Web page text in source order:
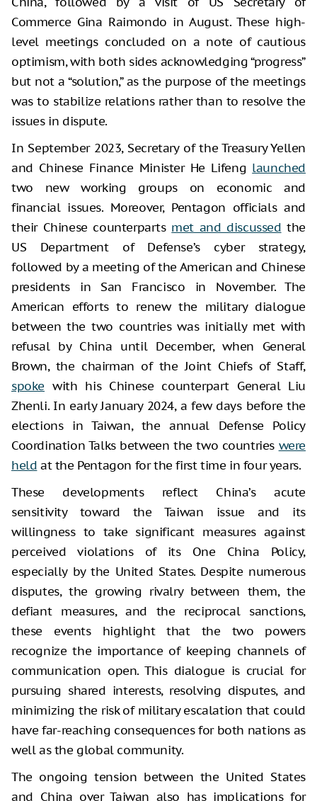
Commerce Gina Raimondo in August. These high-
level meetings concluded on a note of cautious
optimism, with both sides acknowledging “progress”
but not a “solution,” as the purpose of the meetings
was to stabilize relations rather than to resolve the
issues in dispute.
In September 2023, Secretary of the Treasury Yellen
and Chinese Finance Minister He Lifeng launched
two new working groups on economic and
financial issues. Moreover, Pentagon officials and
their Chinese counterparts met and discussed the
US Department of Defense’s cyber strategy,
followed by a meeting of the American and Chinese
presidents in San Francisco in November. The
American efforts to renew the military dialogue
between the two countries was initially met with
refusal by China until December, when General
Brown, the chairman of the Joint Chiefs of Staff,
spoke with his Chinese counterpart General Liu
Zhenli. In early January 2024, a few days before the
elections in Taiwan, the annual Defense Policy
Coordination Talks between the two countries were
held at the Pentagon for the first time in four years.
These developments reflect China’s acute
sensitivity toward the Taiwan issue and its
willingness to take significant measures against
perceived violations of its One China Policy,
especially by the United States. Despite numerous
disputes, the growing rivalry between them, the
defiant measures, and the reciprocal sanctions,
these events highlight that the two powers
recognize the importance of keeping channels of
communication open. This dialogue is crucial for
pursuing shared interests, resolving disputes, and
minimizing the risk of military escalation that could
have far-reaching consequences for both nations as
well as the global community.
The ongoing tension between the United States
and China over Taiwan also has implications for